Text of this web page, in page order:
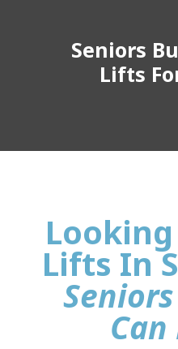
Seniors
Lifts
Lifts In